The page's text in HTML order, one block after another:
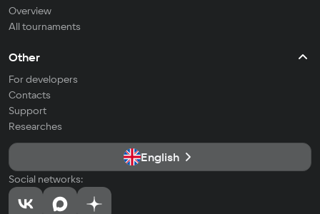
Overview
All tournaments
Other
For developers
Contacts
Support
Researches
English
Social networks: